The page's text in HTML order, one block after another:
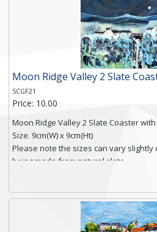
Click here for more details.
Moon Ridge Valley 2 Slate
SCGF21
Price: 10.00
Moon Ridge Valley 2 Slate Coaster
Size. 9cm(W) x 9cm(Ht)
Please note the sizes can vary slightly
being made from natural slate.
High resolution image of Moon Ridge
Simmons, printed on rustic slate. The
textured edge and is finished with a
Free shipping within the UK Mainland.
you require shipping of artwork to an